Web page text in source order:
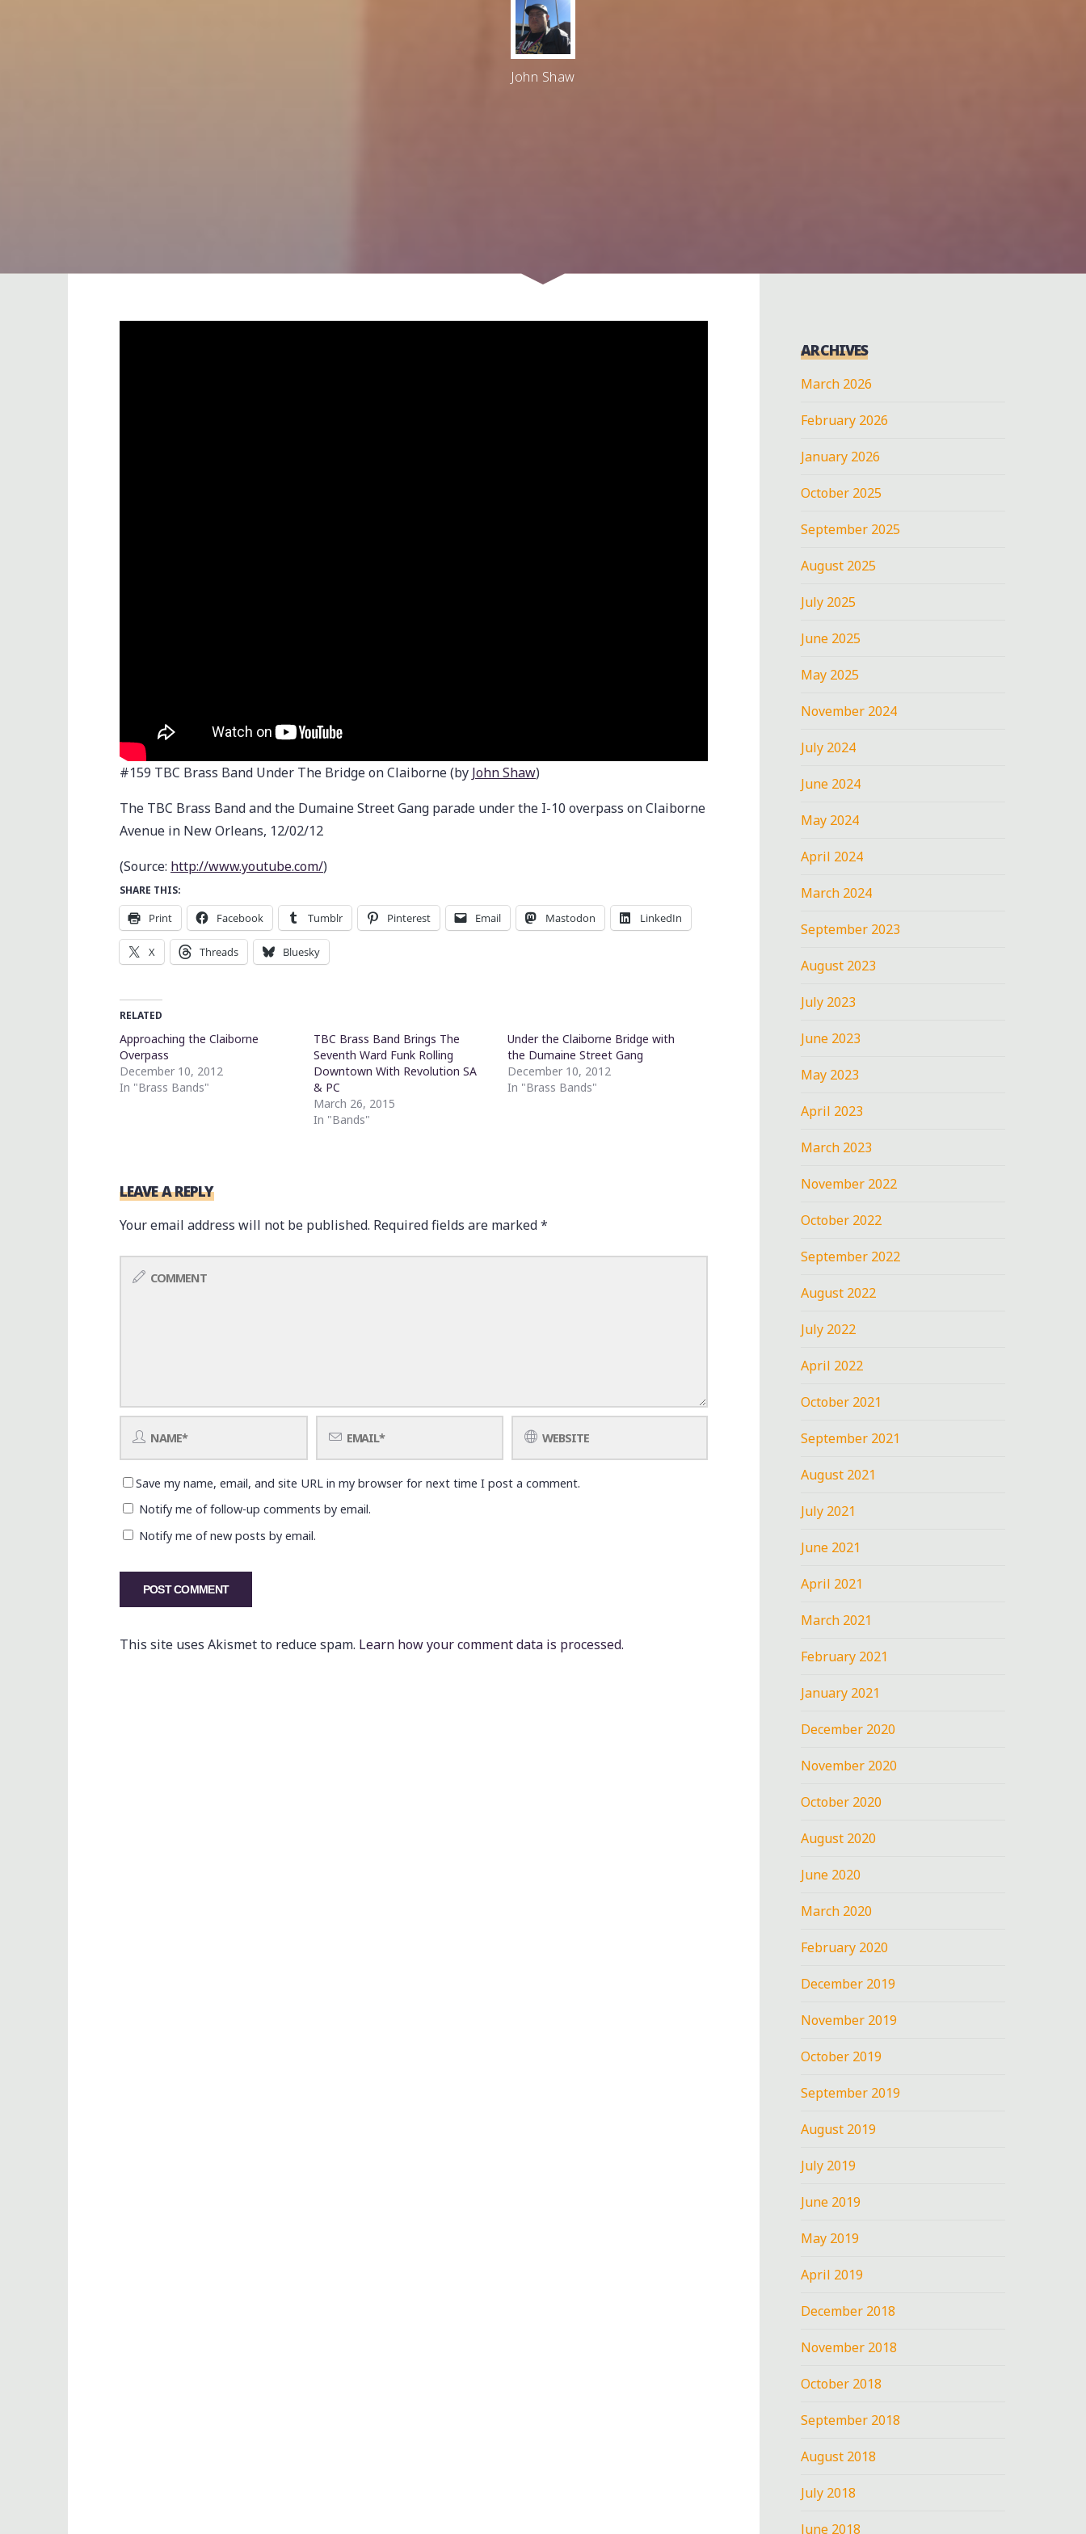
John Shaw
#159 TBC Brass Band Under The Bridge on Claiborne (by John Shaw)
The TBC Brass Band and the Dumaine Street Gang parade under the I-10 overpass on Claiborne
Avenue in New Orleans, 12/02/12
(Source: http://www.youtube.com/)
SHARE THIS:
Print Facebook Tumblr Pinterest Email Mastodon LinkedIn
X Threads Bluesky
RELATED
Approaching the Claiborne
Overpass
December 10, 2012
In "Brass Bands"
TBC Brass Band Brings The
Seventh Ward Funk Rolling
Downtown With Revolution SA
& PC
March 26, 2015
In "Bands"
Under the Claiborne Bridge with
the Dumaine Street Gang
December 10, 2012
In "Brass Bands"
LEAVE A REPLY
Your email address will not be published. Required fields are marked*
Save my name, email, and site URL in my browser for next time I post a comment.
Notify me of follow-up comments by email.
Notify me of new posts by email.
This site uses Akismet to reduce spam. Learn how your comment data is processed.
ARCHIVES
March 2026
February 2026
January 2026
October 2025
September 2025
August 2025
July 2025
June 2025
May 2025
November 2024
July 2024
June 2024
May 2024
April 2024
March 2024
September 2023
August 2023
July 2023
June 2023
May 2023
April 2023
March 2023
November 2022
October 2022
September 2022
August 2022
July 2022
April 2022
October 2021
September 2021
August 2021
July 2021
June 2021
April 2021
March 2021
February 2021
January 2021
December 2020
November 2020
October 2020
August 2020
June 2020
March 2020
February 2020
December 2019
November 2019
October 2019
September 2019
August 2019
July 2019
June 2019
May 2019
April 2019
December 2018
November 2018
October 2018
September 2018
August 2018
July 2018
June 2018